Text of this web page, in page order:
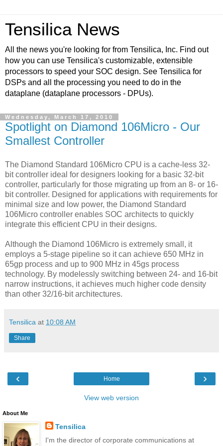
Tensilica News
All the news you're looking for from Tensilica, Inc. Find out
how you can use Tensilica's customizable, extensible
processors to speed your SOC design. See Tensilica for
DSPs and all the processing you need to do in the
dataplane (dataplane processors - DPUs).
Wednesday, March 17, 2010
Spotlight on Diamond 106Micro - Our
Smallest Controller
The Diamond Standard 106Micro CPU is a cache-less 32-
bit controller ideal for designers looking for a basic 32-bit
controller, particularly for those migrating up from an 8- or 16-
bit controller. Designed for applications with requirements for
minimal size and low power, the Diamond Standard
106Micro controller enables SOC architects to quickly
integrate this efficient CPU in their designs.
Although the Diamond 106Micro is extremely small, it
employs a 5-stage pipeline so it can achieve 650 MHz in
65gp process and up to 900 MHz in 45gs process
technology. By modelessly switching between 24- and 16-bit
narrow instructions, it achieves much higher code density
than other 32/16-bit architectures.
Tensilica at 10:08 AM
Share
‹ ›
Home
View web version
About Me
Tensilica
I'm the director of corporate communications at